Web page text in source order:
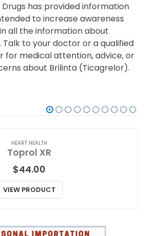
has provided information
to increase awareness
all the information about
to your doctor or a qualified
for medical attention, advice, or
about Brilinta (Ticagrelor).
HEART HEALTH
Toprol XR
$44.00
VIEW PRODUCT